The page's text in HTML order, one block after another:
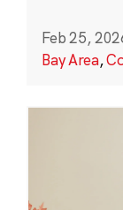
Feb 25,
Bay Area,